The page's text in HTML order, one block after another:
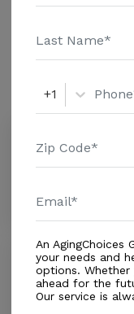
details and
Amenities
Similar
+1
An
your needs and
options. Whether
ahead for the
Our service is